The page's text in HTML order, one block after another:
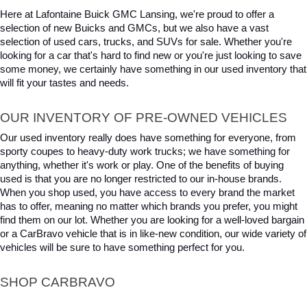
Here at Lafontaine Buick GMC Lansing, we're proud to offer a
selection of new Buicks and GMCs, but we also have a vast
selection of used cars, trucks, and SUVs for sale. Whether you're
looking for a car that's hard to find new or you're just looking to save
some money, we certainly have something in our used inventory that
will fit your tastes and needs.
OUR INVENTORY OF PRE-OWNED VEHICLES
Our used inventory really does have something for everyone, from
sporty coupes to heavy-duty work trucks; we have something for
anything, whether it's work or play. One of the benefits of buying
used is that you are no longer restricted to our in-house brands.
When you shop used, you have access to every brand the market
has to offer, meaning no matter which brands you prefer, you might
find them on our lot. Whether you are looking for a well-loved bargain
or a CarBravo vehicle that is in like-new condition, our wide variety of
vehicles will be sure to have something perfect for you.
SHOP CARBRAVO